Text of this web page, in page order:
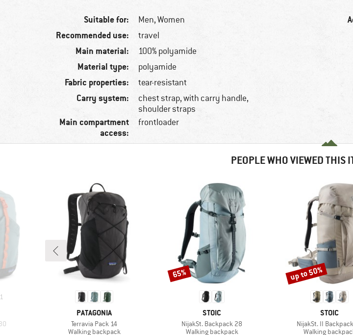
Suitable for: Men,Women
Recommended use: travel
Main material: 100% polyamide
Material type: polyamide
Fabric properties: tear-resistant
Carry system:
chest strap, with carry handle,
shoulder straps
Main compartment
access:
frontloader
PEOPLE WHO VIEWED THIS
1
BRAND
PATAGONIA
Item(s)
Terravia Pack 14
Product group
Walking backpack
BRAND
STOIC
Item(s)
NijakSt. Backpack 28
Product group
Walking backpack
Discount
65%
BRAND
STOIC
Item(s)
NijakSt. II
Product group
Walking
Discount
up to 50%